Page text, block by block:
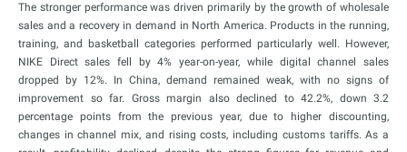
The stronger performance was driven primarily by the growth of wholesale
sales and a recovery in demand in North America. Products in the running,
training, and basketball categories performed particularly well. However,
NIKE Direct sales fell by 4% year-on-year, while digital channel sales
dropped by 12%. In China, demand remained weak, with no signs of
improvement so far. Gross margin also declined to 42.2%, down 3.2
percentage points from the previous year, due to higher discounting,
changes in channel mix, and rising costs, including customs tariffs. As a